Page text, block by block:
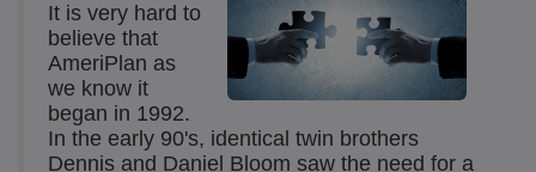
It is very hard to
believe that
AmeriPlan as
we know it
began in 1992.
In the early 90's, identical twin brothers
Dennis and Daniel Bloom saw the need for a